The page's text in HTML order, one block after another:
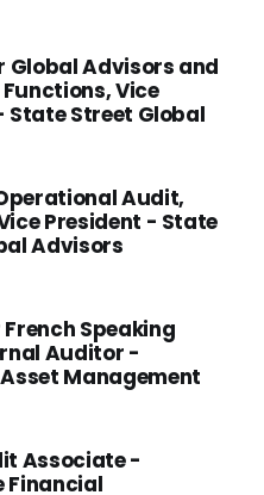
Global Advisors and
Vice
State Street Global
Audit,
President - State
Advisors
Speaking
Auditor -
Management
Associate -
Financial